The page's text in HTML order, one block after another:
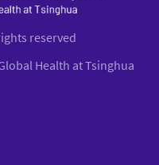
reserved
Health at Tsinghua